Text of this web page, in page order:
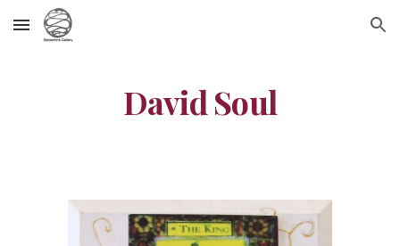
Skip to main content Skip to navigation
David Soul